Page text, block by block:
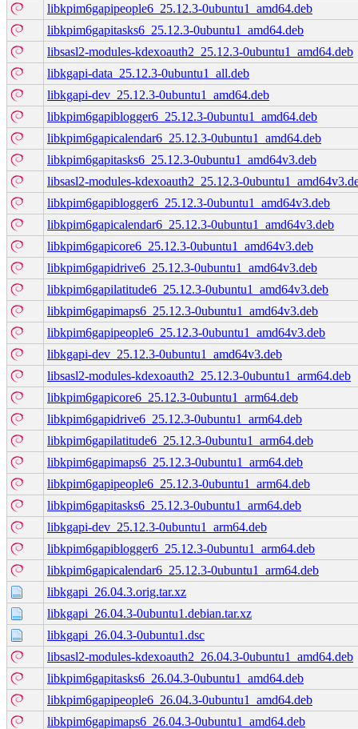
libkpim6gapipeople6_25.12.3-0ubuntu1_amd64.deb
libkpim6gapitasks6_25.12.3-0ubuntu1_amd64.deb
libsasl2-modules-kdexoauth2_25.12.3-0ubuntu1_amd64.deb
libkgapi-data_25.12.3-0ubuntu1_all.deb
libkgapi-dev_25.12.3-0ubuntu1_amd64.deb
libkpim6gapiblogger6_25.12.3-0ubuntu1_amd64.deb
libkpim6gapicalendar6_25.12.3-0ubuntu1_amd64.deb
libkpim6gapitasks6_25.12.3-0ubuntu1_amd64v3.deb
libsasl2-modules-kdexoauth2_25.12.3-
libkpim6gapiblogger6_25.12.3-0ubuntu1_amd64v3.deb
libkpim6gapicalendar6_25.12.3-0ubuntu1_amd64v3.deb
libkpim6gapicore6_25.12.3-0ubuntu1_amd64v3.deb
libkpim6gapidrive6_25.12.3-0ubuntu1_amd64v3.deb
libkpim6gapilatitude6_25.12.3-0ubuntu1_amd64v3.deb
libkpim6gapimaps6_25.12.3-0ubuntu1_amd64v3.deb
libkpim6gapipeople6_25.12.3-0ubuntu1_amd64v3.deb
libkgapi-dev_25.12.3-0ubuntu1_amd64v3.deb
libsasl2-modules-kdexoauth2_25.12.3-0ubuntu1_arm64.deb
libkpim6gapicore6_25.12.3-0ubuntu1_arm64.deb
libkpim6gapidrive6_25.12.3-0ubuntu1_arm64.deb
libkpim6gapilatitude6_25.12.3-0ubuntu1_arm64.deb
libkpim6gapimaps6_25.12.3-0ubuntu1_arm64.deb
libkpim6gapipeople6_25.12.3-0ubuntu1_arm64.deb
libkpim6gapitasks6_25.12.3-0ubuntu1_arm64.deb
libkgapi-dev_25.12.3-0ubuntu1_arm64.deb
libkpim6gapiblogger6_25.12.3-0ubuntu1_arm64.deb
libkpim6gapicalendar6_25.12.3-0ubuntu1_arm64.deb
libkgapi_26.04.3.orig.tar.xz
libkgapi_26.04.3-0ubuntu1.debian.tar.xz
libkgapi_26.04.3-0ubuntu1.dsc
libsasl2-modules-kdexoauth2_26.04.3-0ubuntu1_amd64.deb
libkpim6gapitasks6_26.04.3-0ubuntu1_amd64.deb
libkpim6gapipeople6_26.04.3-0ubuntu1_amd64.deb
libkpim6gapimaps6_26.04.3-0ubuntu1_amd64.deb